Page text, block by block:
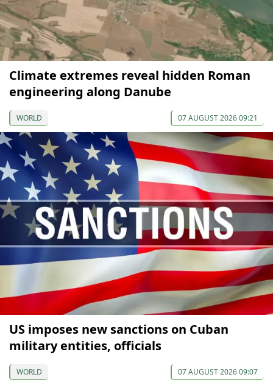
Climate extremes reveal hidden Roman
engineering along Danube
WORLD 07 AUGUST 2026 09:21
US imposes new sanctions on Cuban
military entities, officials
WORLD 07 AUGUST 2026 09:07